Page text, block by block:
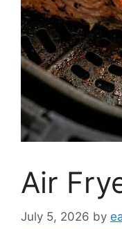
Air
July 5, 2026 by